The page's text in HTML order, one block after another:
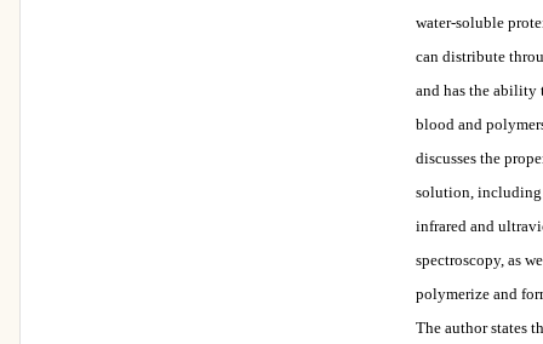
water-soluble
can distribute
and has the ability
blood and
discusses the
solution, including
infrared and
spectroscopy, as
polymerize and
The author states